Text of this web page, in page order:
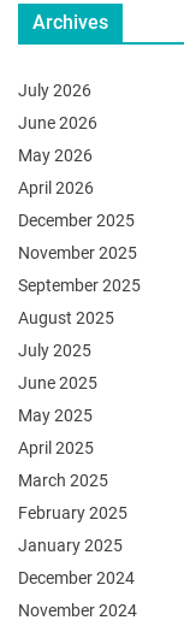
Archives
July 2026
June 2026
May 2026
April 2026
December 2025
November 2025
September 2025
August 2025
July 2025
June 2025
May 2025
April 2025
March 2025
February 2025
January 2025
December 2024
November 2024